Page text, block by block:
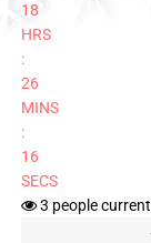
18
HRS
:
26
MINS
:
16
SECS
3 people